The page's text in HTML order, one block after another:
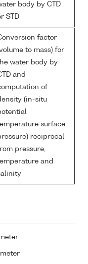
body by CTD
STD
factor
to mass) for
water body by
and
of
(in-situ
surface
reciprocal
pressure,
and